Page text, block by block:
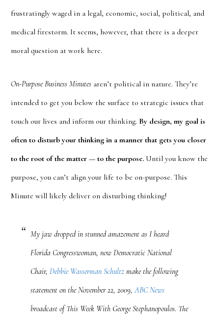
frustratingly waged in a legal, economic, social, political, and
medical firestorm. It seems, however, that there is a deeper
moral question at work here.
On-Purpose Business Minutes aren’t political in nature. They’re
intended to get you below the surface to strategic issues that
touch our lives and inform our thinking. By design, my goal is
often to disturb your thinking in a manner that gets you closer
to the root of the matter — to the purpose. Until you know the
purpose, you can’t align your life to be on-purpose. This
Minute will likely deliver on disturbing thinking!
My jaw dropped in stunned amazement as I heard
Florida Congresswoman, now Democratic National
Chair,Debbie Wasserman Schultz make the following
statement on the November 22, 2009,ABC News
broadcast ofThis Week With George Stephanopoulos. The